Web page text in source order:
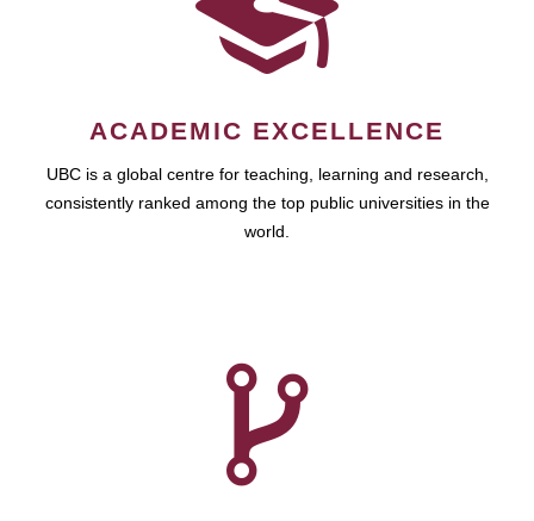
ACADEMIC EXCELLENCE
UBC is a global centre for teaching, learning and research,
consistently ranked among the top public universities in the
world.